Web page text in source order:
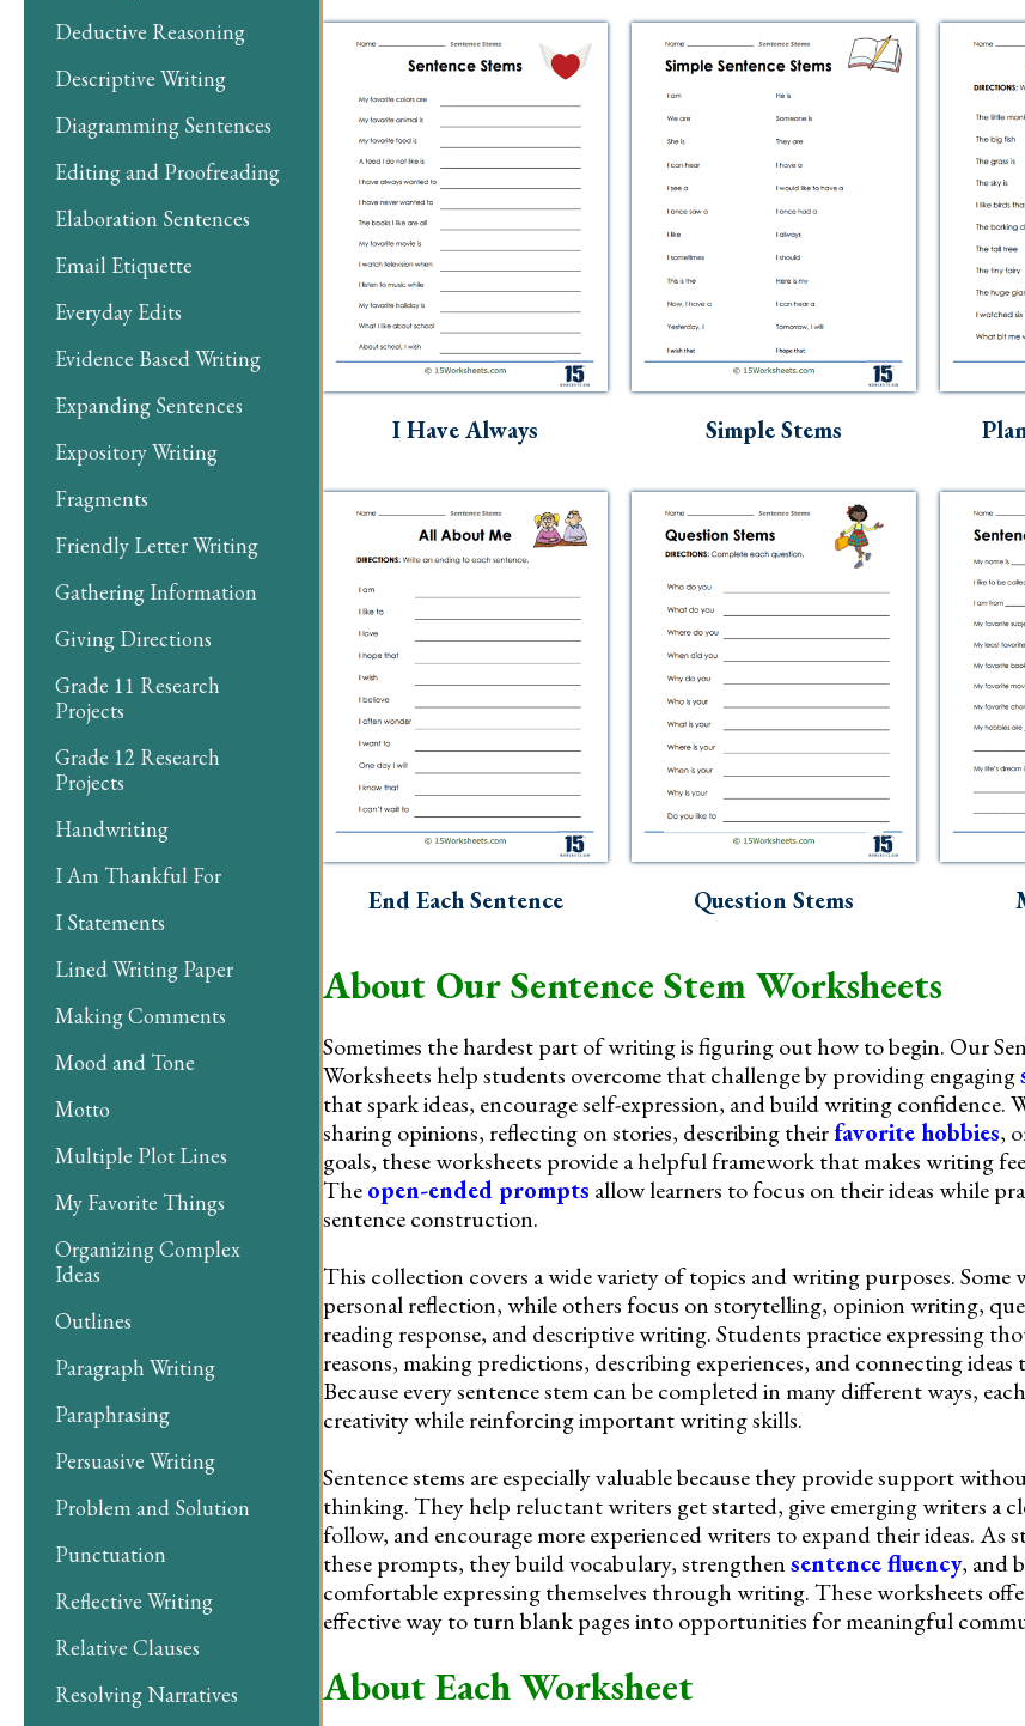
Deductive Reasoning
Descriptive Writing
Diagramming Sentences
Editing and Proofreading
Elaboration Sentences
Email Etiquette
Everyday Edits
Evidence Based Writing
Expanding Sentences
Expository Writing
Fragments
Friendly Letter Writing
Gathering Information
Giving Directions
Grade 11 Research
Projects
Grade 12 Research
Projects
Handwriting
I Am Thankful For
I Statements
Lined Writing Paper
Making Comments
Mood and Tone
Motto
Multiple Plot Lines
My Favorite Things
Organizing Complex
Ideas
Outlines
Paragraph Writing
Paraphrasing
Persuasive Writing
Problem and Solution
Punctuation
Reflective Writing
Relative Clauses
Resolving Narratives
I Have Always Simple Stems
End Each Sentence Question Stems
About Our Sentence Stem Worksheets
Sometimes the hardest part of writing is figuring out how to begin. Our
Worksheets help students overcome that challenge by providing engaging
that spark ideas, encourage self-expression, and build writing confidence.
sharing opinions, reflecting on stories, describing theirfavorite hobbies,
goals, these worksheets provide a helpful framework that makes writing
Theopen-ended prompts allow learners to focus on their ideas while
sentence construction.
This collection covers a wide variety of topics and writing purposes. Some
personal reflection, while others focus on storytelling, opinion writing,
reading response, and descriptive writing. Students practice expressing
reasons, making predictions, describing experiences, and connecting ideas
Because every sentence stem can be completed in many different ways,
creativity while reinforcing important writing skills.
Sentence stems are especially valuable because they provide support
thinking. They help reluctant writers get started, give emerging writers a
follow, and encourage more experienced writers to expand their ideas. As
these prompts, they build vocabulary, strengthensentence fluency, and
comfortable expressing themselves through writing. These worksheets
effective way to turn blank pages into opportunities for meaningful
About Each Worksheet